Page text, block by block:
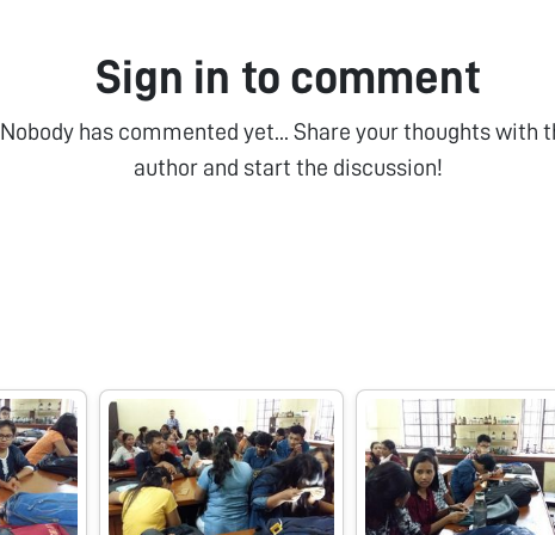
Sign in to comment
Nobody has commented yet... Share your thoughts with
author and start the discussion!